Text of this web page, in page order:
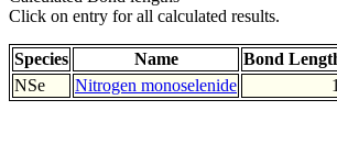
Click on entry for all calculated results.
Species Name Bond
NSe
Nitrogen monoselenide